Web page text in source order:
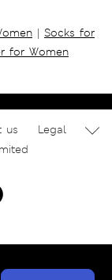
| Socks for
for Women
us
Legal